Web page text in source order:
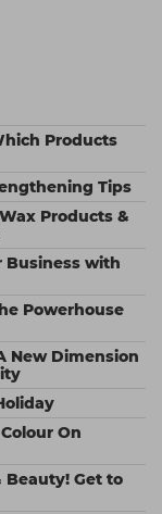
Products
Tips
Products &
Business with
Powerhouse
New Dimension
On
Beauty! Get to